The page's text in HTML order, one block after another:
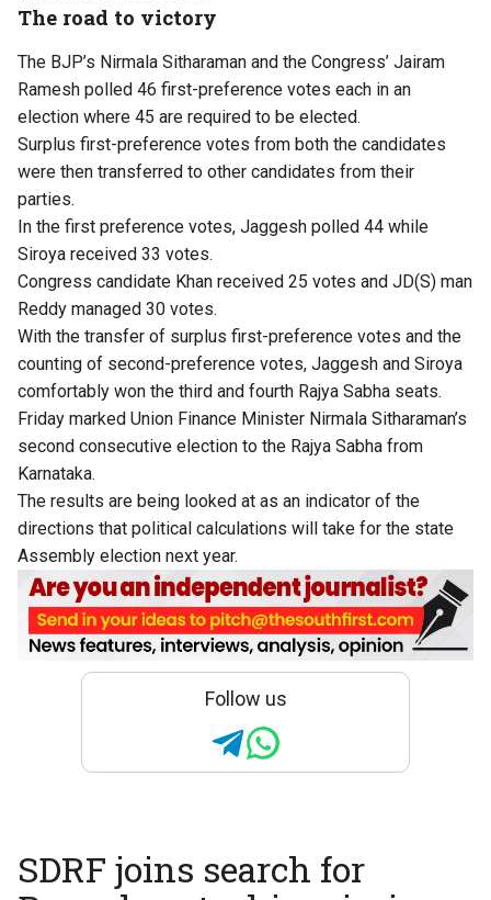
The road to victory
The BJP’s Nirmala Sitharaman and the Congress’ Jairam
Ramesh polled 46 first-preference votes each in an
election where 45 are required to be elected.
Surplus first-preference votes from both the candidates
were then transferred to other candidates from their
parties.
In the first preference votes, Jaggesh polled 44 while
Siroya received 33 votes.
Congress candidate Khan received 25 votes and JD(S) man
Reddy managed 30 votes.
With the transfer of surplus first-preference votes and the
counting of second-preference votes, Jaggesh and Siroya
comfortably won the third and fourth Rajya Sabha seats.
Friday marked Union Finance Minister Nirmala Sitharaman’s
second consecutive election to the Rajya Sabha from
Karnataka.
The results are being looked at as an indicator of the
directions that political calculations will take for the state
Assembly election next year.
Follow us
SDRF joins search for